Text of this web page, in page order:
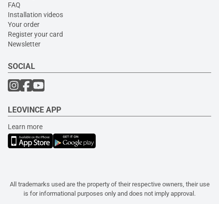
FAQ
Installation videos
Your order
Register your card
Newsletter
SOCIAL
LEOVINCE APP
Learn more
All trademarks used are the property of their respective owners, their use
is for informational purposes only and does not imply approval.